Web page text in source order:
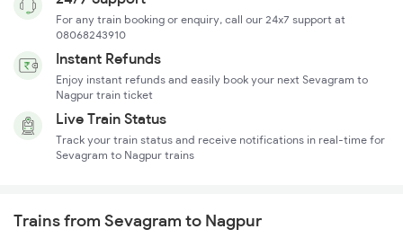
For any train booking or enquiry, call our 24x7 support at
08068243910
Instant Refunds
Enjoy instant refunds and easily book your next Sevagram to
Nagpur train ticket
Live Train Status
Track your train status and receive notifications in real-time for
Sevagram to Nagpur trains
Trains from Sevagram to Nagpur